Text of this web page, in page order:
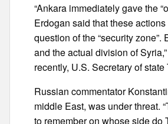
“Ankara immediately gave the
Erdogan said that these
question of the “security
and the actual division of
recently, U.S. Secretary of
Russian commentator
middle East, was under threat.
to remember on whose side do